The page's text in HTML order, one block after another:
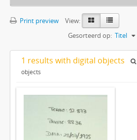
Print preview
View:
Gesorteerd op: Titel
1 results with digital objects
objects